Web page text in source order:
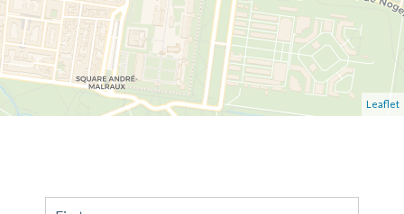
Leaflet